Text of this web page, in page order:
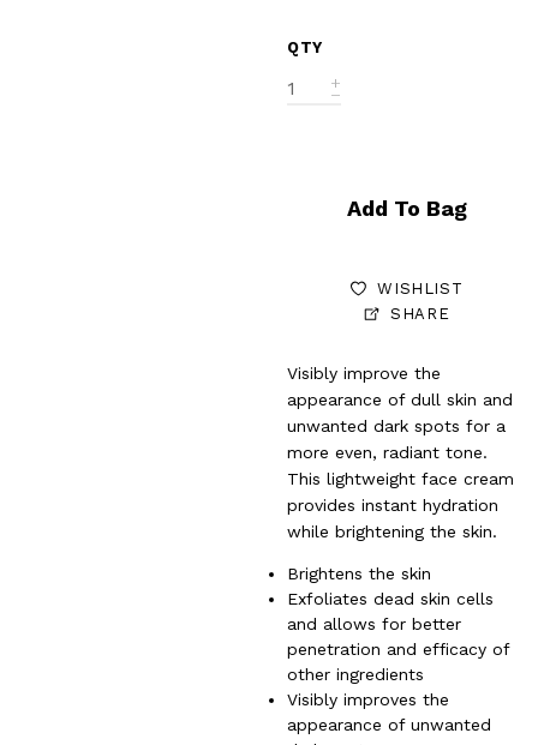
QTY
Add To Bag
WISHLIST
SHARE
Visibly improve the
appearance of dull skin and
unwanted dark spots for a
more even, radiant tone.
This lightweight face cream
provides instant hydration
while brightening the skin.
Brightens the skin
Exfoliates dead skin cells
and allows for better
penetration and efficacy of
other ingredients
Visibly improves the
appearance of unwanted